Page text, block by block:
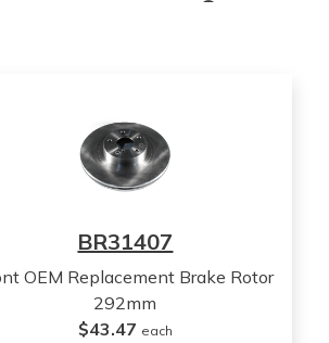
all parts for this vehicle
all parts for this vehicle
all parts for this vehicle
all parts for this vehicle
all parts for this vehicle
all parts for this vehicle
all parts for this vehicle
BR31407
OEM Replacement Brake Rotor
292mm
$43.47 each